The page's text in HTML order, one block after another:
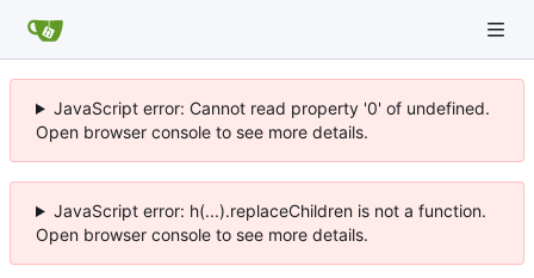
JavaScript error: Cannot read property '0' of undefined.
Open browser console to see more details.
JavaScript error: h(...).replaceChildren is not a function.
Open browser console to see more details.